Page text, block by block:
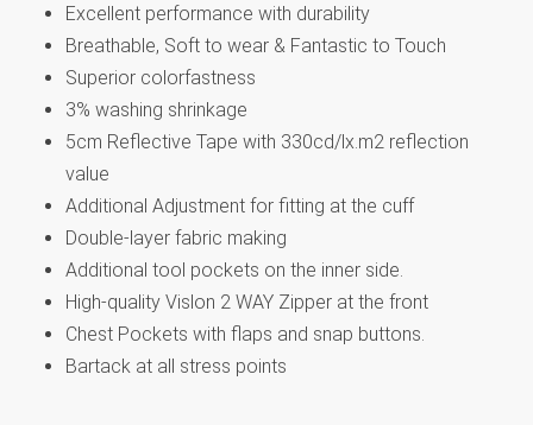
Excellent performance with durability
Breathable, Soft to wear & Fantastic to Touch
Superior colorfastness
3% washing shrinkage
5cm Reflective Tape with 330cd/lx.m2 reflection
value
Additional Adjustment for fitting at the cuff
Double-layer fabric making
Additional tool pockets on the inner side.
High-quality Vislon 2 WAY Zipper at the front
Chest Pockets with flaps and snap buttons.
Bartack at all stress points